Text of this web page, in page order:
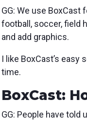
GG: We use
football, soccer, field
and add graphics.
I like BoxCast’s
time.
BoxCast:
GG: People have